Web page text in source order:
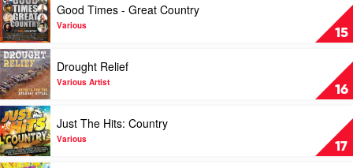
Ever
Christmas
by
Various
15
video
Good
Times
-
Great
Country
by
Various
Good Times - Great Country
Various
16
Play
video
Drought
Relief
by
Various
Artist
Drought Relief
Various Artist
17
Play
video
Just
The
Just The Hits: Country
Various